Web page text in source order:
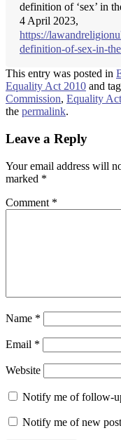
definition of ‘sex’ in
4 April 2023,
https://
definition-of-sex-in-
This entry was posted in
Equality Act 2010 and
Commission, Equality
the permalink.
Leave a Reply
Your email address will
marked *
Comment *
Name *
Email *
Website
Notify me of follow-
Notify me of new